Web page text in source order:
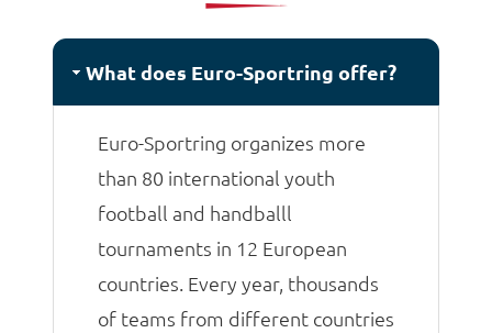
matches.
What does Euro-Sportring offer?
Euro-Sportring organizes more
than 80 international youth
football and handballl
tournaments in 12 European
countries. Every year, thousands
of teams from different countries